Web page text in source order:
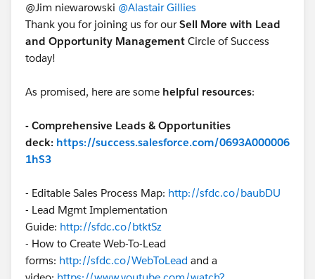
@Jim niewarowski @Alastair Gillies
Thank you for joining us for ourSell More with Lead
and Opportunity Management Circle of Success
today!
As promised, here are some helpful resources:
- Comprehensive Leads & Opportunities
deck: https://success.salesforce.com/0693A000006
1hS3
- Editable Sales Process Map: http://sfdc.co/baubDU
- Lead Mgmt Implementation
Guide: http://sfdc.co/btktSz
- How to Create Web-To-Lead
forms: http://sfdc.co/WebToLead and a